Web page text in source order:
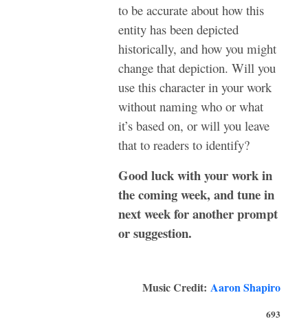
to be accurate about how this
entity has been depicted
historically, and how you might
change that depiction. Will you
use this character in your work
without naming who or what
it’s based on, or will you leave
that to readers to identify?
Good luck with your work in
the coming week, and tune in
next week for another prompt
or suggestion.
Music Credit: Aaron Shapiro
693